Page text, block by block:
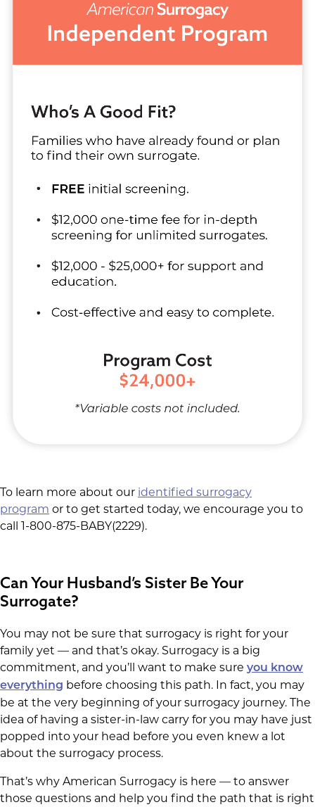
To learn more about our identified surrogacy
program or to get started today, we encourage you to
call 1-800-875-BABY(2229).
Can Your Husband’s Sister Be Your
Surrogate?
You may not be sure that surrogacy is right for your
family yet — and that’s okay. Surrogacy is a big
commitment, and you’ll want to make sure you know
everything before choosing this path. In fact, you may
be at the very beginning of your surrogacy journey. The
idea of having a sister-in-law carry for you may have just
popped into your head before you even knew a lot
about the surrogacy process.
That’s why American Surrogacy is here — to answer
those questions and help you find the path that is right